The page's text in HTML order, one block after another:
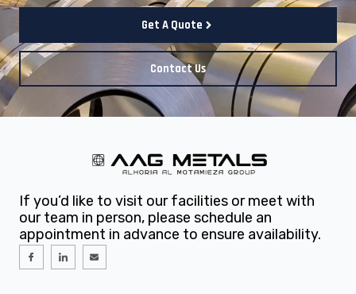
Get A Quote
Contact Us
If you’d like to visit our facilities or meet with
our team in person, please schedule an
appointment in advance to ensure availability.
I
c
I
c
E
n